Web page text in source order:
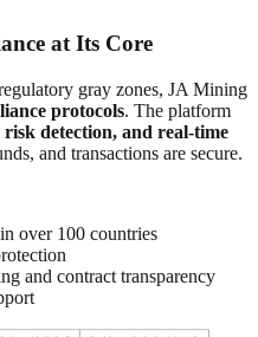
at Its Core
gray zones, JA Mining
protocols. The platform
detection, and real-time
and transactions are secure.
over 100 countries
and contract transparency